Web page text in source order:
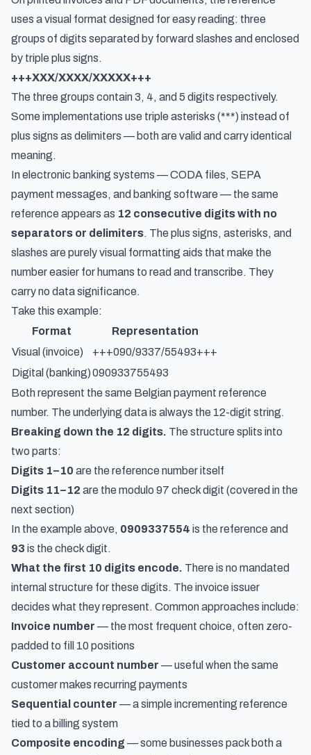
uses a visual format designed for easy reading: three
groups of digits separated by forward slashes and enclosed
by triple plus signs.
+++XXX/XXXX/XXXXX+++
The three groups contain 3, 4, and 5 digits respectively.
Some implementations use triple asterisks (***) instead of
plus signs as delimiters — both are valid and carry identical
meaning.
In electronic banking systems — CODA files, SEPA
payment messages, and banking software — the same
reference appears as 12 consecutive digits with no
separators or delimiters. The plus signs, asterisks, and
slashes are purely visual formatting aids that make the
number easier for humans to read and transcribe. They
carry no data significance.
Take this example:
Format
Representation
Visual (invoice)
+++090/9337/55493+++
Digital (banking)090933755493
Both represent the same Belgian payment reference
number. The underlying data is always the 12-digit string.
Breaking down the 12 digits. The structure splits into
two parts:
Digits 1–10 are the reference number itself
Digits 11–12 are the modulo 97 check digit (covered in the
next section)
In the example above, 0909337554 is the reference and
93 is the check digit.
What the first 10 digits encode. There is no mandated
internal structure for these digits. The invoice issuer
decides what they represent. Common approaches include:
Invoice number — the most frequent choice, often zero-
padded to fill 10 positions
Customer account number — useful when the same
customer makes recurring payments
Sequential counter — a simple incrementing reference
tied to a billing system
Composite encoding — some businesses pack both a